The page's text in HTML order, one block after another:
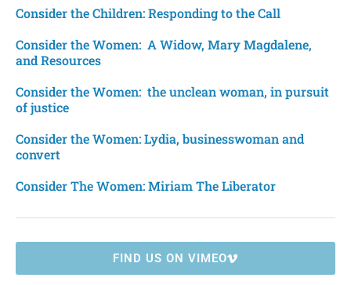
Consider the Children: Responding to the Call
Consider the Women: A Widow, Mary Magdalene,
and Resources
Consider the Women: the unclean woman, in pursuit
of justice
Consider the Women: Lydia, businesswoman and
convert
Consider The Women: Miriam The Liberator
FIND US ON VIMEO